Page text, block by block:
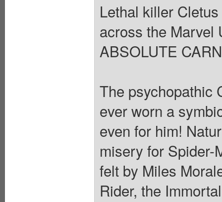
Lethal killer
across the Marvel
ABSOLUTE
The psychopathic
ever worn a
even for him!
misery for Spider-
felt by Miles
Rider, the